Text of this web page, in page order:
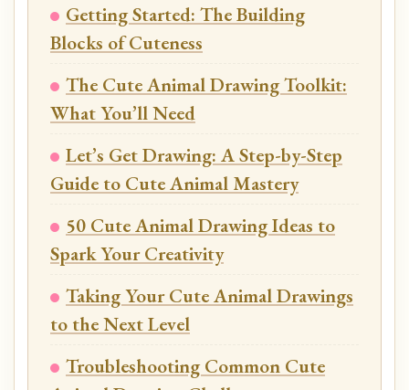
Getting Started: The Building
Blocks of Cuteness
The Cute Animal Drawing Toolkit:
What You’ll Need
Let’s Get Drawing: A Step-by-Step
Guide to Cute Animal Mastery
50 Cute Animal Drawing Ideas to
Spark Your Creativity
Taking Your Cute Animal Drawings
to the Next Level
Troubleshooting Common Cute